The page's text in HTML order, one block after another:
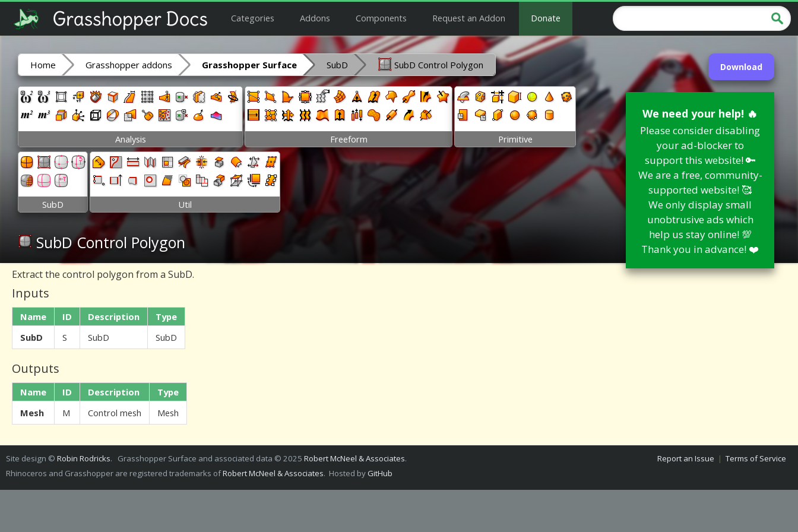
Categories Addons Components Request an Addon Donate
Download
We need your help! 🔥
Please consider disabling
your ad-blocker to
support this website! 🔑
We are a free, community-
supported website! 🥰
We only display small
unobtrusive ads which
help us stay online! 💯
Thank you in advance! ❤️
Home Grasshopper addons Grasshopper Surface SubD SubD Control Polygon
Analysis Freeform Primitive
SubD Util
SubD Control Polygon
Extract the control polygon from a SubD.
Inputs
Name ID Description
Type
SubD
S SubD SubD
Outputs
Name ID Description
Type
Mesh
M Control mesh Mesh
Site design © Robin Rodricks. Grasshopper Surface and associated data © 2025 Robert McNeel & Associates.
Rhinoceros and Grasshopper are registered trademarks ofRobert McNeel & Associates. Hosted by GitHub
Report an Issue | Terms of Service